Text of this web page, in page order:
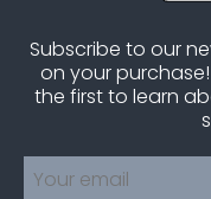
Subscribe to our
on your
the first to learn